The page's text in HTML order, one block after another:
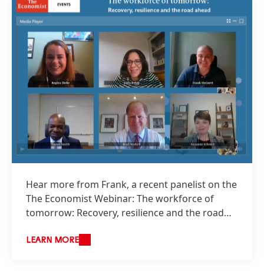
Hear more from Frank, a recent panelist on the
The Economist Webinar: The workforce of
tomorrow: Recovery, resilience and the road
LEARN MORE